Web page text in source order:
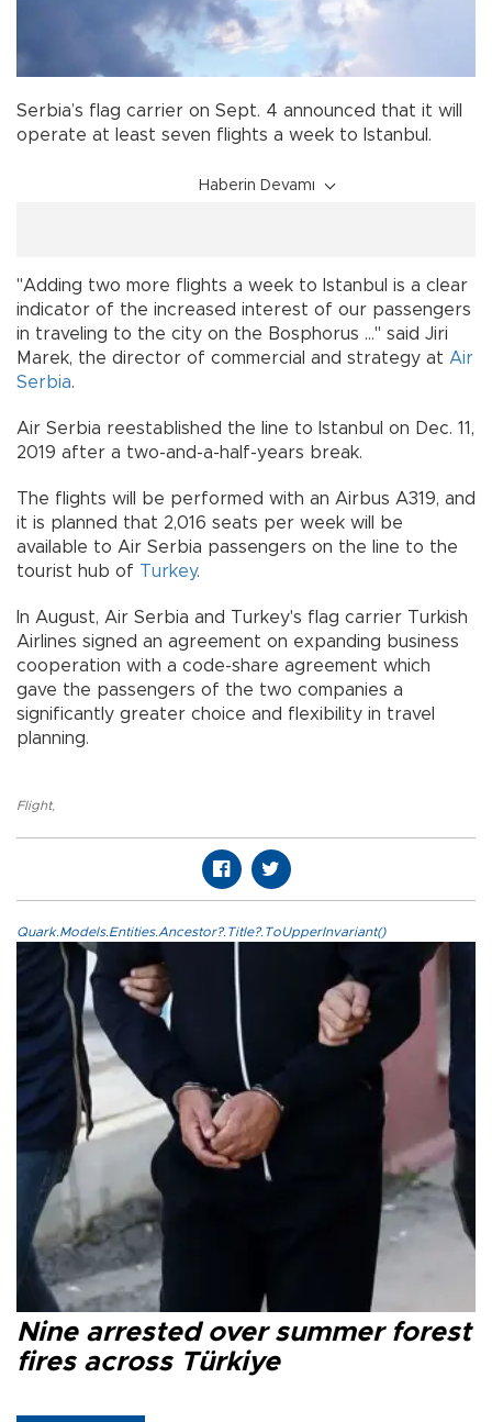
Serbia’s flag carrier on Sept. 4 announced that it will
operate at least seven flights a week to Istanbul.
Haberin Devamı
"Adding two more flights a week to Istanbul is a clear
indicator of the increased interest of our passengers
in traveling to the city on the Bosphorus ..." said Jiri
Marek, the director of commercial and strategy at Air
Serbia.
Air Serbia reestablished the line to Istanbul on Dec. 11,
2019 after a two-and-a-half-years break.
The flights will be performed with an Airbus A319, and
it is planned that 2,016 seats per week will be
available to Air Serbia passengers on the line to the
tourist hub of Turkey.
In August, Air Serbia and Turkey's flag carrier Turkish
Airlines signed an agreement on expanding business
cooperation with a code-share agreement which
gave the passengers of the two companies a
significantly greater choice and flexibility in travel
planning.
Flight,
Quark.Models.Entities.Ancestor?.Title?.ToUpperInvariant()
Nine arrested over summer forest
fires across Türkiye